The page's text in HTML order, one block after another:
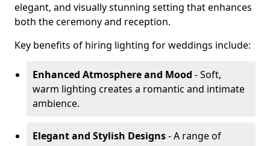
elegant, and visually stunning setting that enhances
both the ceremony and reception.
Key benefits of hiring lighting for weddings include:
Enhanced Atmosphere and Mood - Soft,
warm lighting creates a romantic and intimate
ambience.
Elegant and Stylish Designs- A range of